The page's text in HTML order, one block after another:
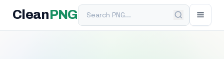
Clean PNGSearch PNG